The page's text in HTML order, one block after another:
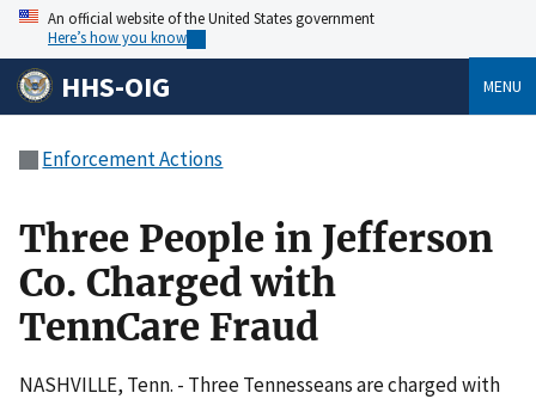
An official website of the United States government
Here’s how you know
HHS-OIG MENU
Enforcement Actions
Three People in Jefferson
Co. Charged with
TennCare Fraud
NASHVILLE, Tenn. - Three Tennesseans are charged with